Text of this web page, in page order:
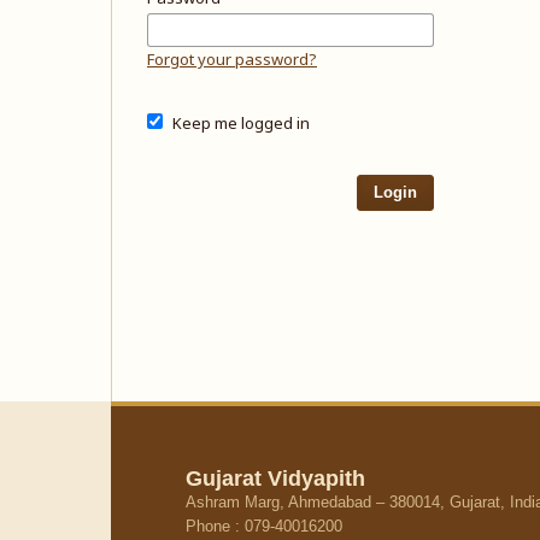
Forgot your password?
Keep me logged in
Login
Gujarat Vidyapith
Ashram Marg, Ahmedabad – 380014, Gujarat,
Phone : 079-40016200